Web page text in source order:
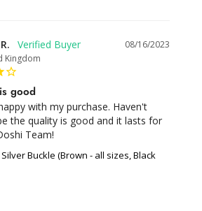
08/16/2023
Kingdom
good
with my purchase. Haven't
the quality is good and it lasts for
Team!
Buckle (Brown - all sizes, Black